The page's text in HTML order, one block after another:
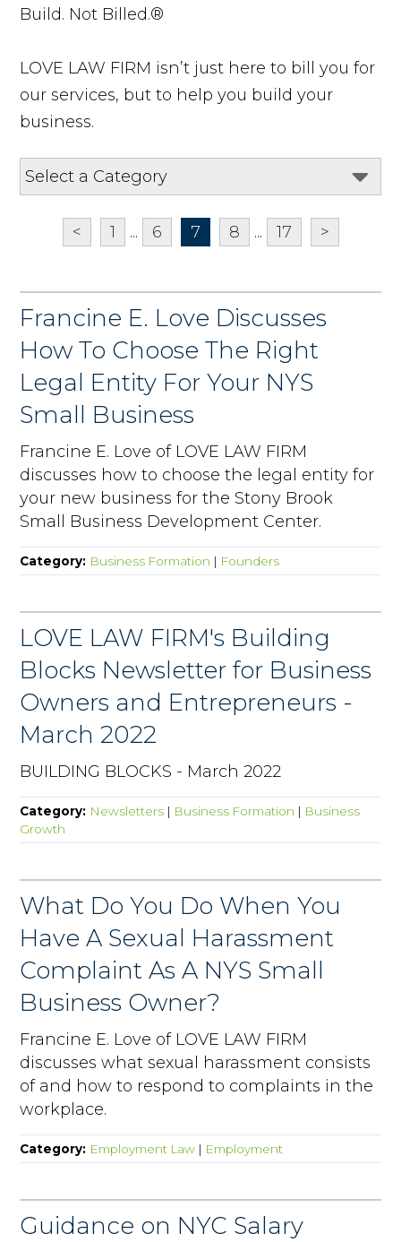
Build. Not Billed.®
LOVE LAW FIRM isn’t just here to bill you for
our services, but to help you build your
business.
< 1 ... 6 7 8 ... 17 >
Francine E. Love Discusses
How To Choose The Right
Legal Entity For Your NYS
Small Business
Francine E. Love of LOVE LAW FIRM
discusses how to choose the legal entity for
your new business for the Stony Brook
Small Business Development Center.
Category: Business Formation | Founders
LOVE LAW FIRM's Building
Blocks Newsletter for Business
Owners and Entrepreneurs -
March 2022
BUILDING BLOCKS - March 2022
Category: Newsletters | Business Formation | Business
Growth
What Do You Do When You
Have A Sexual Harassment
Complaint As A NYS Small
Business Owner?
Francine E. Love of LOVE LAW FIRM
discusses what sexual harassment consists
of and how to respond to complaints in the
workplace.
Category: Employment Law | Employment
Guidance on NYC Salary